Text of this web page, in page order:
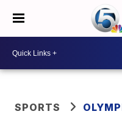
SPORTS